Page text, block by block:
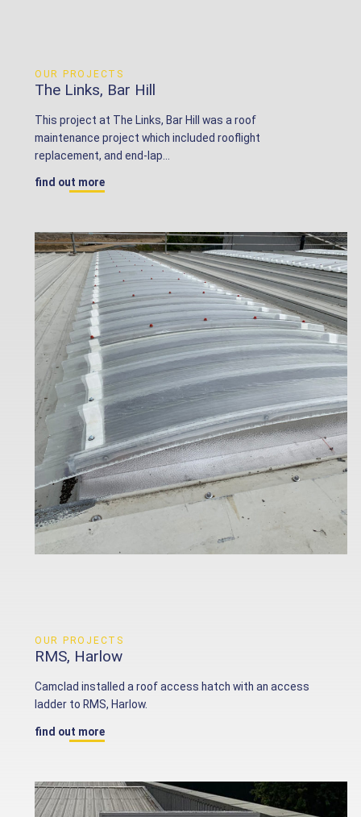
OUR PROJECTS
The Links, Bar Hill
This project at The Links, Bar Hill was a roof
maintenance project which included rooflight
replacement, and end-lap...
find out more
OUR PROJECTS
RMS, Harlow
Camclad installed a roof access hatch with an access
ladder to RMS, Harlow.
find out more